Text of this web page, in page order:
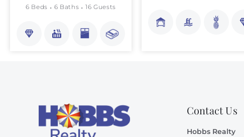
6 Beds 6 Baths 16 Guests
Contact Us
Hobbs Realty